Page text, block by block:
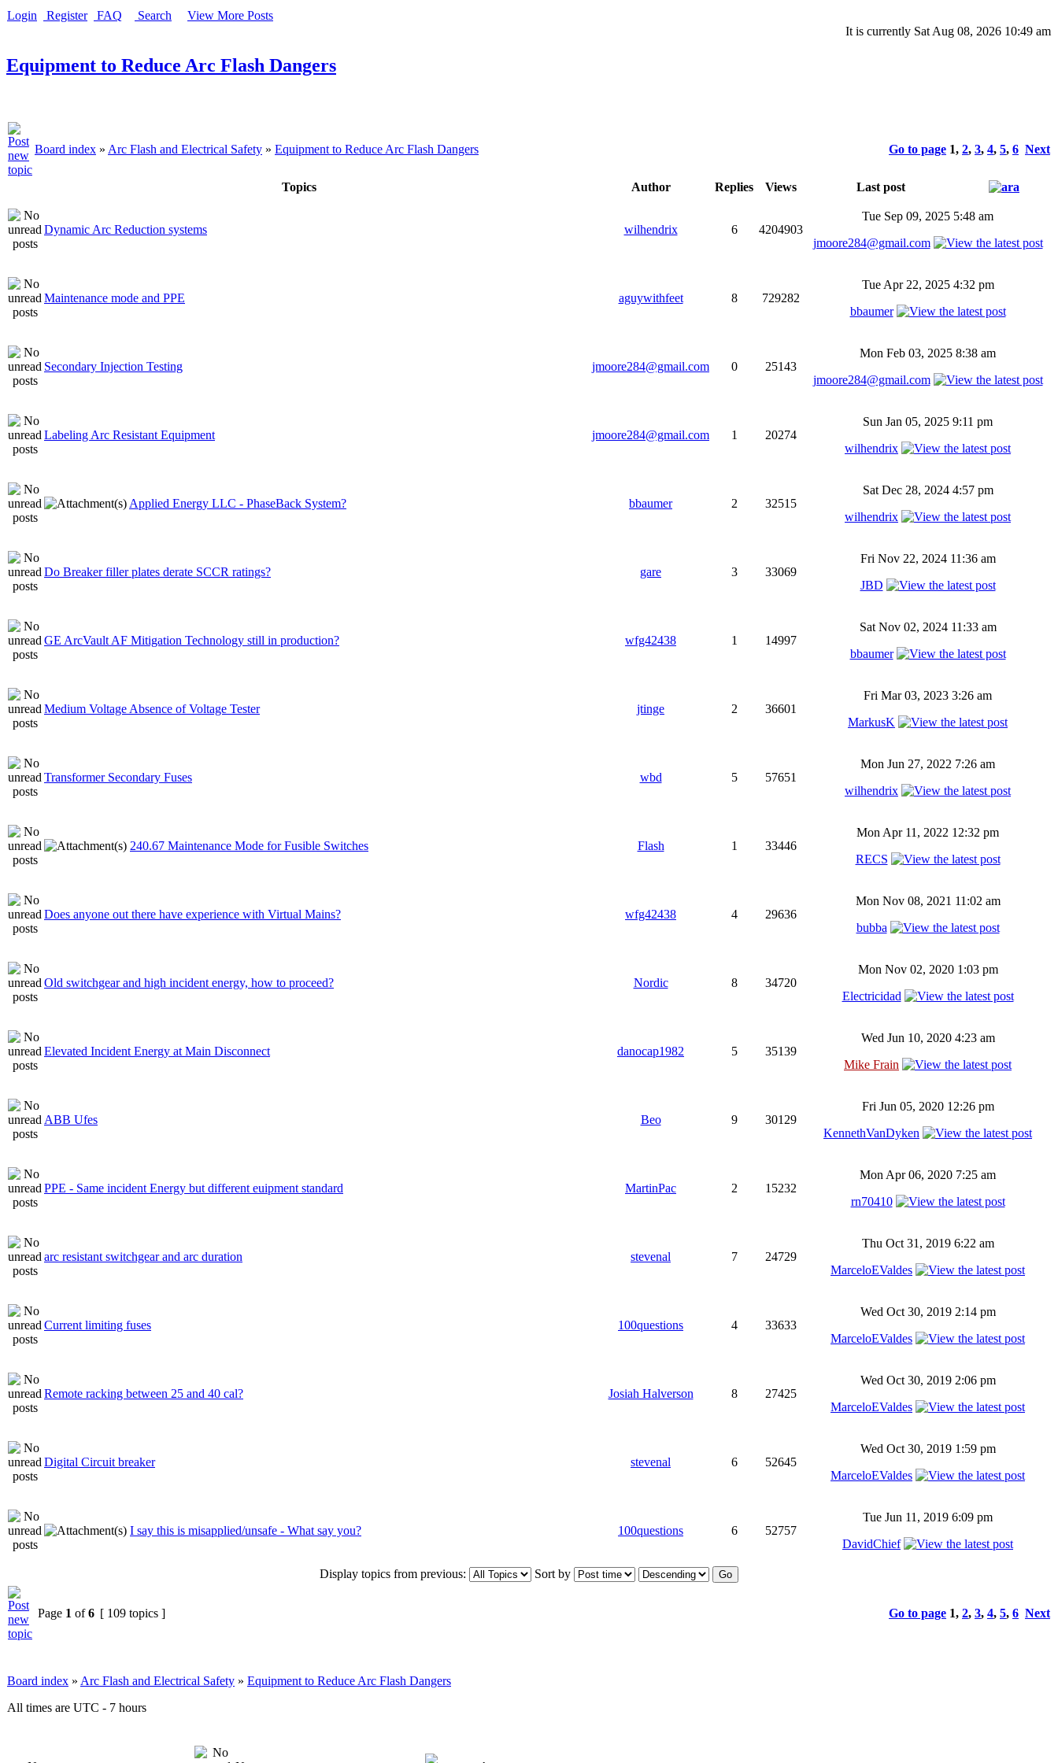
Login Register FAQ Search
View More Posts
It is currently Sat Aug 08, 2026 10:49 am
Equipment to Reduce Arc Flash Dangers
Board index » Arc Flash and Electrical Safety » Equipment to Reduce Arc Flash Dangers Go to page 1, 2, 3, 4, 5, 6 Next
Topics Author Replies Views Last post
Dynamic Arc Reduction systems wilhendrix 6 4204903
Tue Sep 09, 2025 5:48 am
jmoore284@gmail.com
Maintenance mode and PPE aguywithfeet 8 729282
Tue Apr 22, 2025 4:32 pm
bbaumer
Secondary Injection Testing jmoore284@gmail.com 0 25143
Mon Feb 03, 2025 8:38 am
jmoore284@gmail.com
Labeling Arc Resistant Equipment jmoore284@gmail.com 1 20274
Sun Jan 05, 2025 9:11 pm
wilhendrix
Applied Energy LLC - PhaseBack System? bbaumer 2 32515
Sat Dec 28, 2024 4:57 pm
wilhendrix
Do Breaker filler plates derate SCCR ratings? gare 3 33069
Fri Nov 22, 2024 11:36 am
JBD
GE ArcVault AF Mitigation Technology still in production? wfg42438 1 14997
Sat Nov 02, 2024 11:33 am
bbaumer
Medium Voltage Absence of Voltage Tester jtinge 2 36601
Fri Mar 03, 2023 3:26 am
MarkusK
Transformer Secondary Fuses wbd 5 57651
Mon Jun 27, 2022 7:26 am
wilhendrix
240.67 Maintenance Mode for Fusible Switches Flash 1 33446
Mon Apr 11, 2022 12:32 pm
RECS
Does anyone out there have experience with Virtual Mains? wfg42438 4 29636
Mon Nov 08, 2021 11:02 am
bubba
Old switchgear and high incident energy, how to proceed? Nordic 8 34720
Mon Nov 02, 2020 1:03 pm
Electricidad
Elevated Incident Energy at Main Disconnect danocap1982 5 35139
Wed Jun 10, 2020 4:23 am
Mike Frain
ABB Ufes Beo 9 30129
Fri Jun 05, 2020 12:26 pm
KennethVanDyken
PPE - Same incident Energy but different euipment standard MartinPac 2 15232
Mon Apr 06, 2020 7:25 am
rn70410
arc resistant switchgear and arc duration stevenal 7 24729
Thu Oct 31, 2019 6:22 am
MarceloEValdes
Current limiting fuses 100questions 4 33633
Wed Oct 30, 2019 2:14 pm
MarceloEValdes
Remote racking between 25 and 40 cal? Josiah Halverson 8 27425
Wed Oct 30, 2019 2:06 pm
MarceloEValdes
Digital Circuit breaker stevenal 6 52645
Wed Oct 30, 2019 1:59 pm
MarceloEValdes
I say this is misapplied/unsafe - What say you? 100questions 6 52757
Tue Jun 11, 2019 6:09 pm
DavidChief
Display topics from previous: Sort by
Page 1 of6 [ 109 topics ] Go to page 1, 2, 3, 4, 5, 6 Next
Board index » Arc Flash and Electrical Safety » Equipment to Reduce Arc Flash Dangers
All times are UTC - 7 hours